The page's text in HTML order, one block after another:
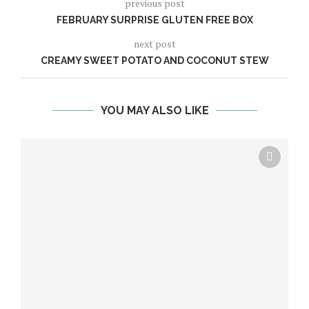
previous post
FEBRUARY SURPRISE GLUTEN FREE BOX
next post
CREAMY SWEET POTATO AND COCONUT STEW
YOU MAY ALSO LIKE